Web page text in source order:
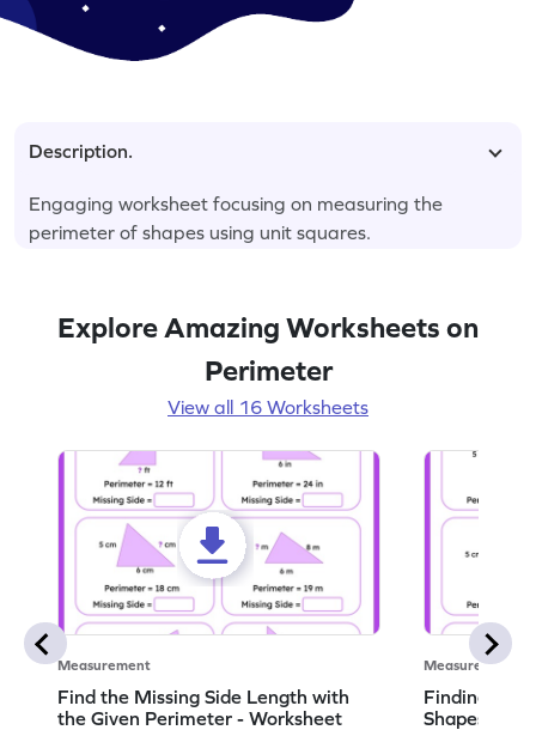
Description.
Engaging worksheet focusing on measuring the
perimeter of shapes using unit squares.
Explore Amazing Worksheets on
Perimeter
View all 16 Worksheets
Measurement
Find the Missing Side Length with
the Given Perimeter - Worksheet
Measurement
Finding
Shapes -